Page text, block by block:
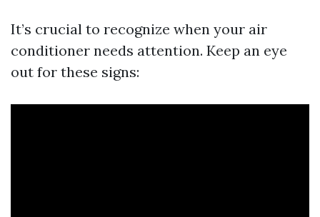
It’s crucial to recognize when your air
conditioner needs attention. Keep an eye
out for these signs: